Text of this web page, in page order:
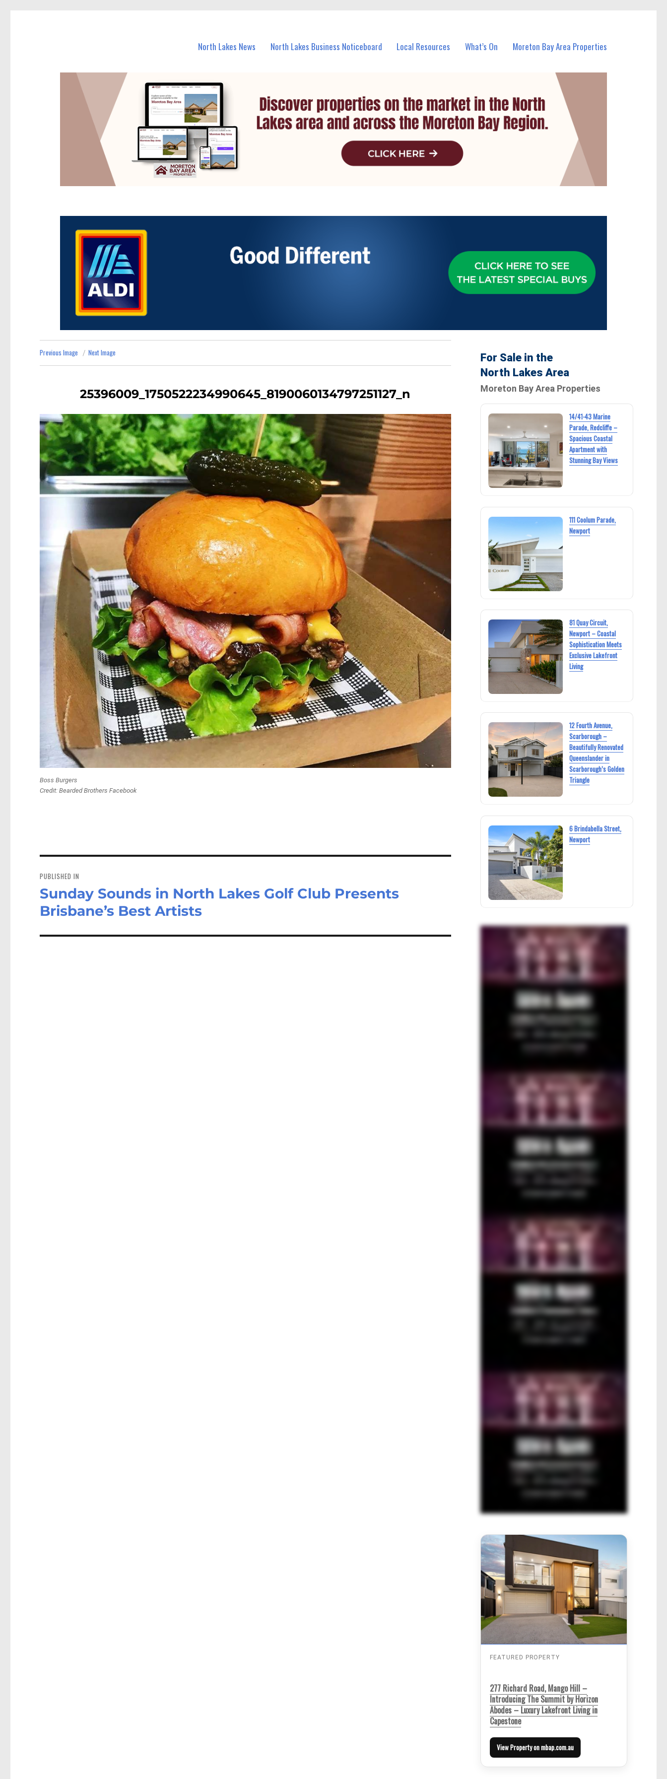
North Lakes News North Lakes Business Noticeboard Local Resources What’s On Moreton Bay Area Properties
Previous Image Next Image
25396009_1750522234990645_8190060134797251127_n
Boss Burgers
Credit: Bearded Brothers Facebook
navigation
PUBLISHED IN
Sunday Sounds in North Lakes Golf Club Presents
Brisbane’s Best Artists
For Sale in the
North Lakes Area
Moreton Bay Area Properties
14/41-43 Marine
Parade, Redcliffe –
Spacious Coastal
Apartment with
Stunning Bay Views
111 Coolum Parade,
Newport
81 Quay Circuit,
Newport – Coastal
Sophistication Meets
Exclusive Lakefront
Living
12 Fourth Avenue,
Scarborough –
Beautifully Renovated
Queenslander in
Scarborough’s Golden
Triangle
6 Brindabella Street,
Newport
FEATURED PROPERTY
277 Richard Road, Mango Hill –
Introducing The Summit by Horizon
Abodes – Luxury Lakefront Living in
Capestone
View Property on mbap.com.au